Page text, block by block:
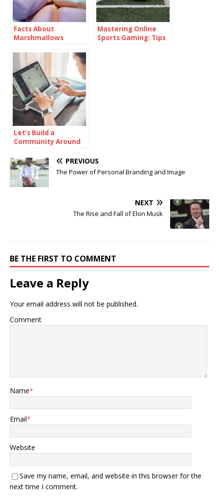
Facts About
Marshmallows
Mastering Online
Sports Gaming: Tips
Let’s Build a
Community Around
PREVIOUS
The Power of Personal Branding and Image
NEXT
The Rise and Fall of Elon Musk
BE THE FIRST TO COMMENT
Leave a Reply
Your email address will not be published.
Comment
Name*
Email*
Website
Save my name, email, and website in this browser for the
next time I comment.